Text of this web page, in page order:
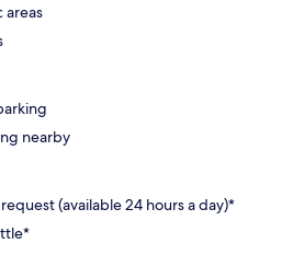
areas
nearby
(available 24 hours a day)*